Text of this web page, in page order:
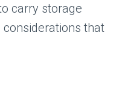
carry storage
that